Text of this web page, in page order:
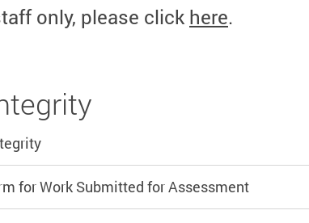
only, please click here.
for Work Submitted for Assessment